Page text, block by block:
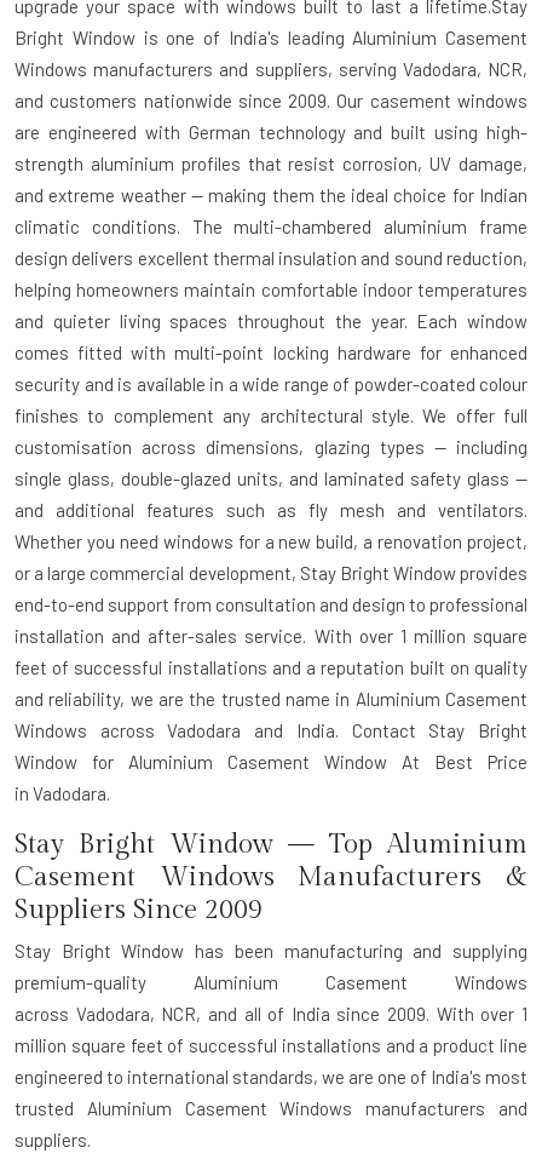
upgrade your space with windows built to last a lifetime.Stay
Bright Window is one of India's leading Aluminium Casement
Windows manufacturers and suppliers, serving Vadodara, NCR,
and customers nationwide since 2009. Our casement windows
are engineered with German technology and built using high-
strength aluminium profiles that resist corrosion, UV damage,
and extreme weather — making them the ideal choice for Indian
climatic conditions. The multi-chambered aluminium frame
design delivers excellent thermal insulation and sound reduction,
helping homeowners maintain comfortable indoor temperatures
and quieter living spaces throughout the year. Each window
comes fitted with multi-point locking hardware for enhanced
security and is available in a wide range of powder-coated colour
finishes to complement any architectural style. We offer full
customisation across dimensions, glazing types — including
single glass, double-glazed units, and laminated safety glass —
and additional features such as fly mesh and ventilators.
Whether you need windows for a new build, a renovation project,
or a large commercial development, Stay Bright Window provides
end-to-end support from consultation and design to professional
installation and after-sales service. With over 1 million square
feet of successful installations and a reputation built on quality
and reliability, we are the trusted name in Aluminium Casement
Windows across Vadodara and India. Contact Stay Bright
Window for Aluminium Casement Window At Best Price
in Vadodara.
Stay Bright Window — Top Aluminium
Casement Windows Manufacturers &
Suppliers Since 2009
Stay Bright Window has been manufacturing and supplying
premium-quality Aluminium Casement Windows
across Vadodara, NCR, and all of India since 2009. With over 1
million square feet of successful installations and a product line
engineered to international standards, we are one of India's most
trusted Aluminium Casement Windows manufacturers and
suppliers.